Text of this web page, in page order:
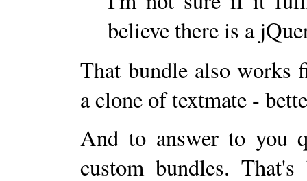
believe there is a
That bundle also
a clone of textmate -
And to answer to you
custom bundles.